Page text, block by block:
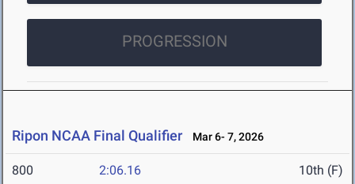
PROGRESSION
Ripon NCAA Final Qualifier Mar 6- 7, 2026
800 2:06.16 10th (F)